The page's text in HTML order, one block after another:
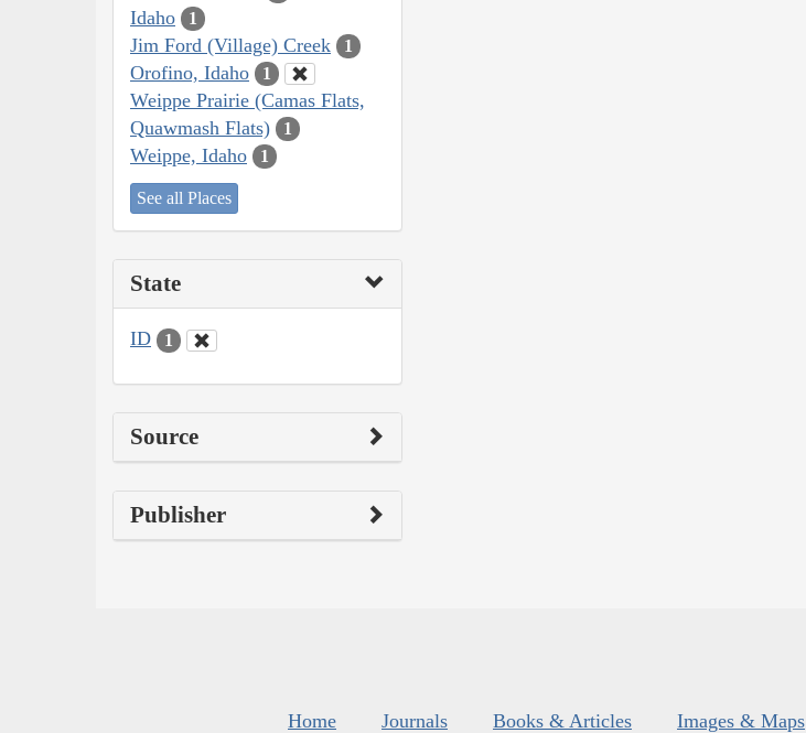
Idaho 1
Jim Ford (Village) Creek 1
Orofino, Idaho 1
Weippe Prairie (Camas Flats,
Quawmash Flats)
1
Weippe, Idaho 1
See all Places
State
ID 1
Source
Publisher
Home Journals Books & Articles Images & Maps